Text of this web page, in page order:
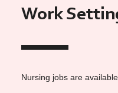
Work
Nursing jobs are